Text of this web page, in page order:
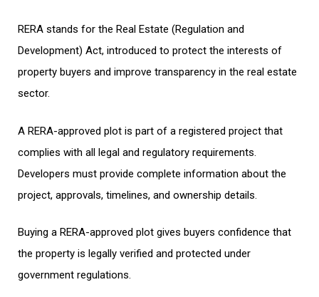
RERA stands for the Real Estate (Regulation and
Development) Act, introduced to protect the interests of
property buyers and improve transparency in the real estate
sector.
A RERA-approved plot is part of a registered project that
complies with all legal and regulatory requirements.
Developers must provide complete information about the
project, approvals, timelines, and ownership details.
Buying a RERA-approved plot gives buyers confidence that
the property is legally verified and protected under
government regulations.